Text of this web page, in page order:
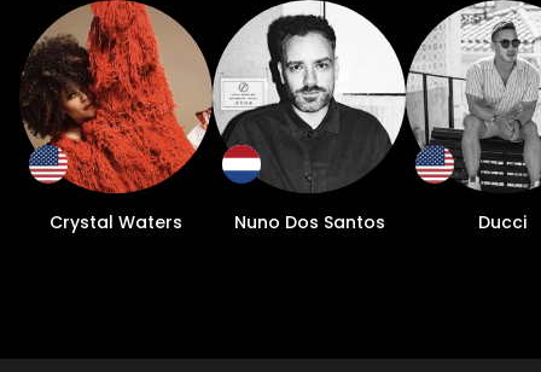
Crystal Waters Nuno Dos Santos Ducci